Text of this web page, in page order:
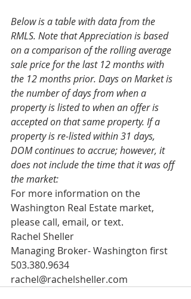
Below is a table with data from the
RMLS. Note that Appreciation is based
on a comparison of the rolling average
sale price for the last 12 months with
the 12 months prior. Days on Market is
the number of days from when a
property is listed to when an offer is
accepted on that same property. If a
property is re-listed within 31 days,
DOM continues to accrue; however, it
does not include the time that it was off
the market:
For more information on the
Washington Real Estate market,
please call, email, or text.
Rachel Sheller
Managing Broker- Washington first
503.380.9634
rachel@rachelsheller.com